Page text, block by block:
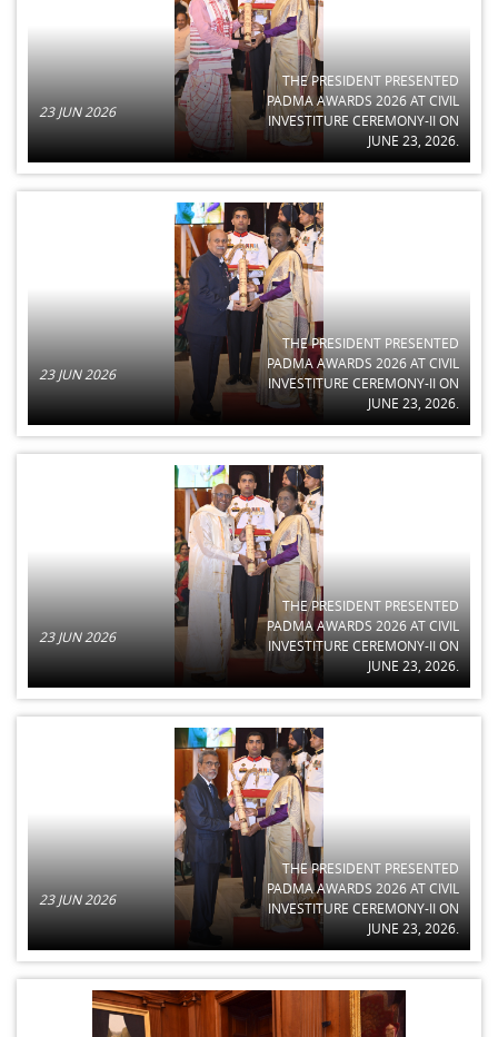
23 JUN 2026
THE PRESIDENT PRESENTED
PADMA AWARDS 2026 AT CIVIL
INVESTITURE CEREMONY-II ON
JUNE 23, 2026.
23 JUN 2026
THE PRESIDENT PRESENTED
PADMA AWARDS 2026 AT CIVIL
INVESTITURE CEREMONY-II ON
JUNE 23, 2026.
23 JUN 2026
THE PRESIDENT PRESENTED
PADMA AWARDS 2026 AT CIVIL
INVESTITURE CEREMONY-II ON
JUNE 23, 2026.
23 JUN 2026
THE PRESIDENT PRESENTED
PADMA AWARDS 2026 AT CIVIL
INVESTITURE CEREMONY-II ON
JUNE 23, 2026.